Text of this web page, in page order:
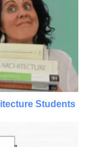
Students
Students
Elements